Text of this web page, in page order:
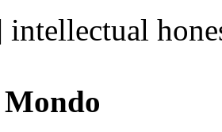
intellectual
Mondo